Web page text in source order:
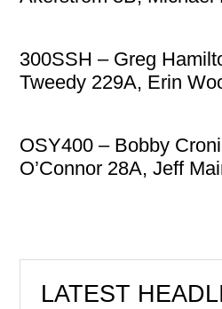
300SSH – Greg
Tweedy 229A, Erin
OSY400 – Bobby
O’Connor 28A, Jeff
LATEST